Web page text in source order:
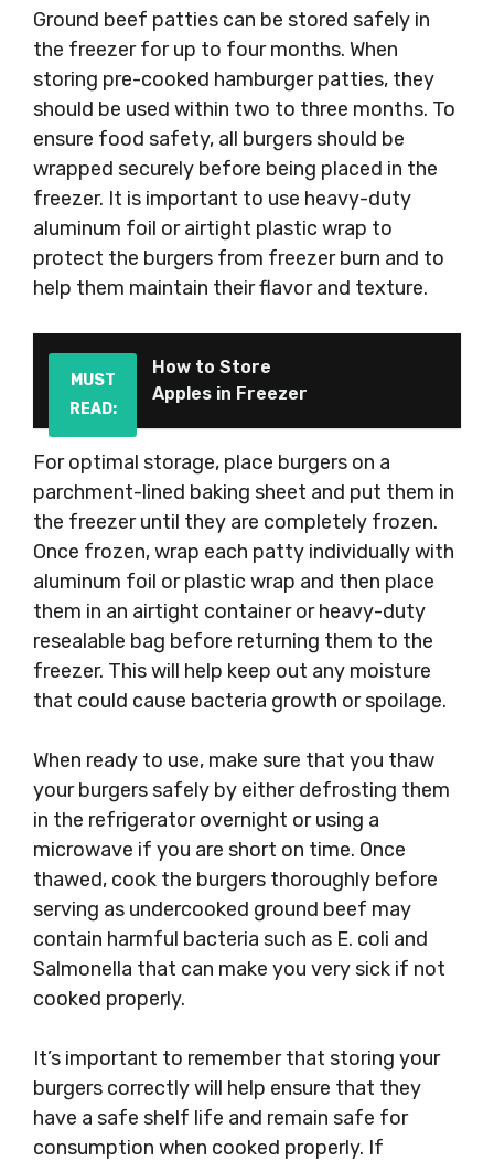
Ground beef patties can be stored safely in
the freezer for up to four months. When
storing pre-cooked hamburger patties, they
should be used within two to three months. To
ensure food safety, all burgers should be
wrapped securely before being placed in the
freezer. It is important to use heavy-duty
aluminum foil or airtight plastic wrap to
protect the burgers from freezer burn and to
help them maintain their flavor and texture.
MUST
READ:
How to Store
Apples in Freezer
For optimal storage, place burgers on a
parchment-lined baking sheet and put them in
the freezer until they are completely frozen.
Once frozen, wrap each patty individually with
aluminum foil or plastic wrap and then place
them in an airtight container or heavy-duty
resealable bag before returning them to the
freezer. This will help keep out any moisture
that could cause bacteria growth or spoilage.
When ready to use, make sure that you thaw
your burgers safely by either defrosting them
in the refrigerator overnight or using a
microwave if you are short on time. Once
thawed, cook the burgers thoroughly before
serving as undercooked ground beef may
contain harmful bacteria such as E. coli and
Salmonella that can make you very sick if not
cooked properly.
It’s important to remember that storing your
burgers correctly will help ensure that they
have a safe shelf life and remain safe for
consumption when cooked properly. If